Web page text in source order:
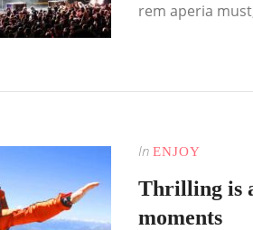
rem aperia
In ENJOY
Thrilling is
moments